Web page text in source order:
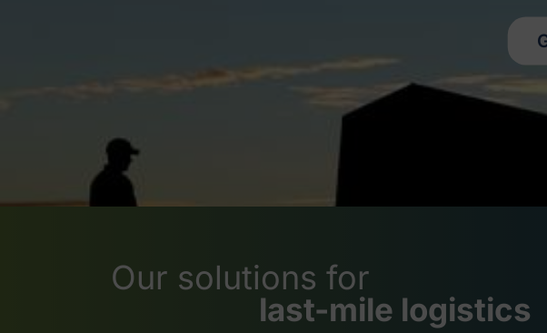
Our solutions for
last-mile logistics